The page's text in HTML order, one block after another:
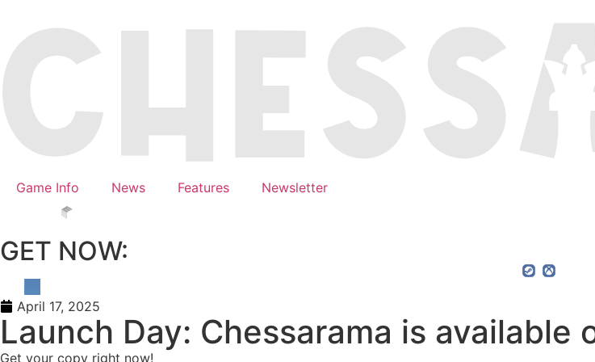
Game Info News Features Newsletter
GET NOW:
April 17, 2025
Launch Day: Chessarama is available
Get your copy right now!